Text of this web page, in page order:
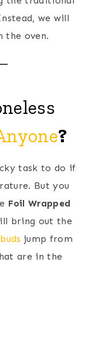
we will
the oven.
?
task to do if
But you
Foil Wrapped
bring out the
jump from
are in the